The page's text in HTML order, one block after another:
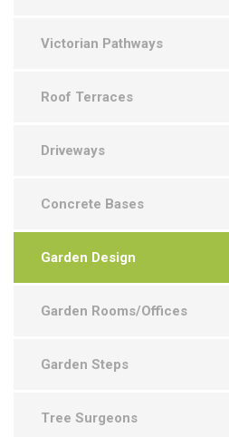
Victorian Pathways
Roof Terraces
Driveways
Concrete Bases
Garden Design
Garden Rooms/Offices
Garden Steps
Tree Surgeons